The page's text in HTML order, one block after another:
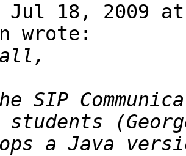
Jul 18, 2009 at
wrote:
SIP
a Java